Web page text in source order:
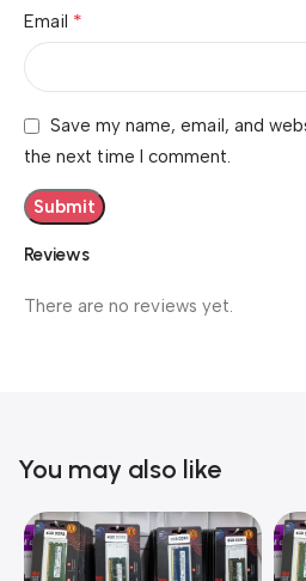
Reviews
There are no reviews yet.
Email *
Save my name, email, and
the next time I comment.
You may also like